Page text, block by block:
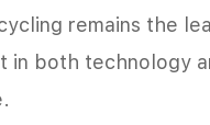
remains the
in both technology